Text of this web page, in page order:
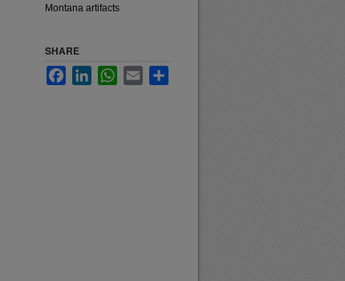
Montana artifacts
SHARE
FacebookLinkedInWhatsApp
Email